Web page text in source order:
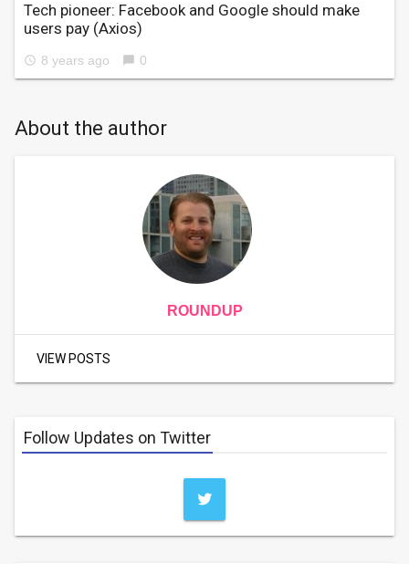
Tech pioneer: Facebook and Google should make
users pay (Axios)
access_time 8 years ago chat_bubble 0
About the author
ROUNDUP
VIEW POSTS
Follow Updates on Twitter